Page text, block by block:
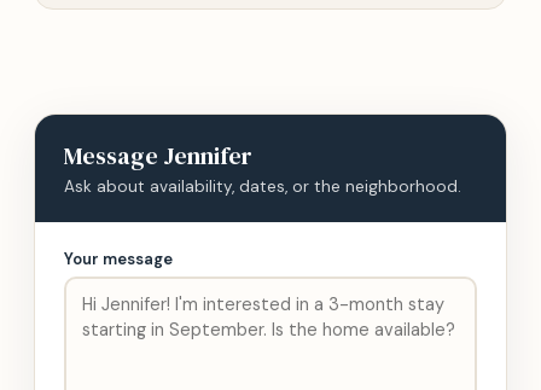
Message Jennifer
Ask about availability, dates, or the neighborhood.
Your message